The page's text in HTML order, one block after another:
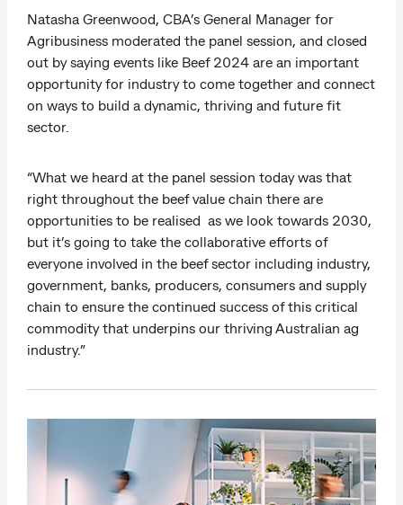
Natasha Greenwood, CBA’s General Manager for
Agribusiness moderated the panel session, and closed
out by saying events like Beef 2024 are an important
opportunity for industry to come together and connect
on ways to build a dynamic, thriving and future fit
sector.
“What we heard at the panel session today was that
right throughout the beef value chain there are
opportunities to be realised as we look towards 2030,
but it’s going to take the collaborative efforts of
everyone involved in the beef sector including industry,
government, banks, producers, consumers and supply
chain to ensure the continued success of this critical
commodity that underpins our thriving Australian ag
industry.”